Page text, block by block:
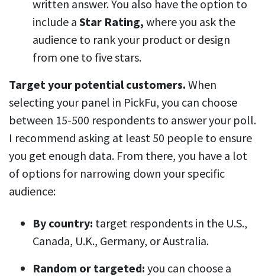
written answer. You also have the option to
include a Star Rating, where you ask the
audience to rank your product or design
from one to five stars.
Target your potential customers. When
selecting your panel in PickFu, you can choose
between 15-500 respondents to answer your poll.
I recommend asking at least 50 people to ensure
you get enough data. From there, you have a lot
of options for narrowing down your specific
audience:
By country: target respondents in the U.S.,
Canada, U.K., Germany, or Australia.
Random or targeted: you can choose a